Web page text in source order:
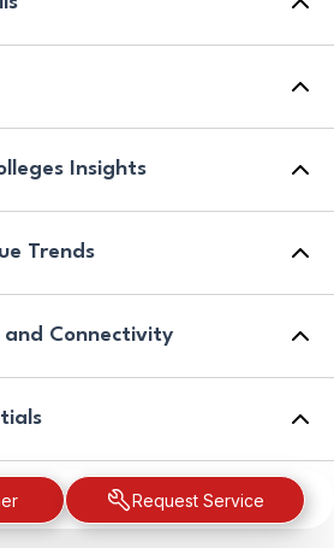
Insights
Trends
and Connectivity
Request Service